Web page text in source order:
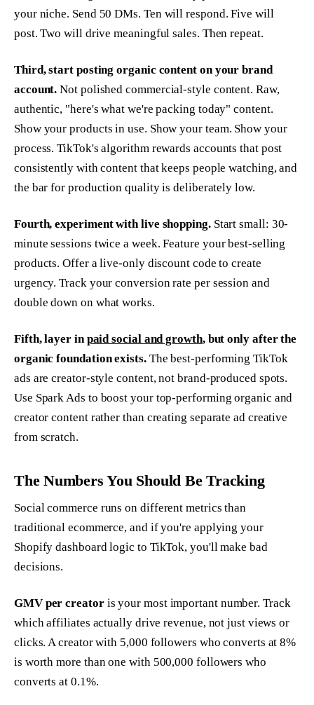
your niche. Send 50 DMs. Ten will respond. Five will
post. Two will drive meaningful sales. Then repeat.
Third, start posting organic content on your brand
account. Not polished commercial-style content. Raw,
authentic, "here's what we're packing today" content.
Show your products in use. Show your team. Show your
process. TikTok's algorithm rewards accounts that post
consistently with content that keeps people watching, and
the bar for production quality is deliberately low.
Fourth, experiment with live shopping.Start small: 30-
minute sessions twice a week. Feature your best-selling
products. Offer a live-only discount code to create
urgency. Track your conversion rate per session and
double down on what works.
Fifth, layer in paid social and growth, but only after the
organic foundation exists.The best-performing TikTok
ads are creator-style content, not brand-produced spots.
Use Spark Ads to boost your top-performing organic and
creator content rather than creating separate ad creative
from scratch.
The Numbers You Should Be Tracking
Social commerce runs on different metrics than
traditional ecommerce, and if you're applying your
Shopify dashboard logic to TikTok, you'll make bad
decisions.
GMV per creatoris your most important number. Track
which affiliates actually drive revenue, not just views or
clicks. A creator with 5,000 followers who converts at 8%
is worth more than one with 500,000 followers who
converts at 0.1%.